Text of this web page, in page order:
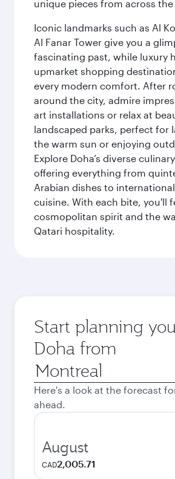
unique pieces from across the
Iconic landmarks such as Al
Al Fanar Tower give you a
fascinating past, while luxury
upmarket shopping
every modern comfort. After
around the city, admire
art installations or relax at
landscaped parks, perfect for
the warm sun or enjoying
Explore Doha’s diverse
offering everything from
Arabian dishes to
cuisine. With each bite, you'll
cosmopolitan spirit and the
Qatari hospitality.
Start planning
Doha from
Origin
city
Here's a look at the forecast
ahead.
August
CAD2,005.71